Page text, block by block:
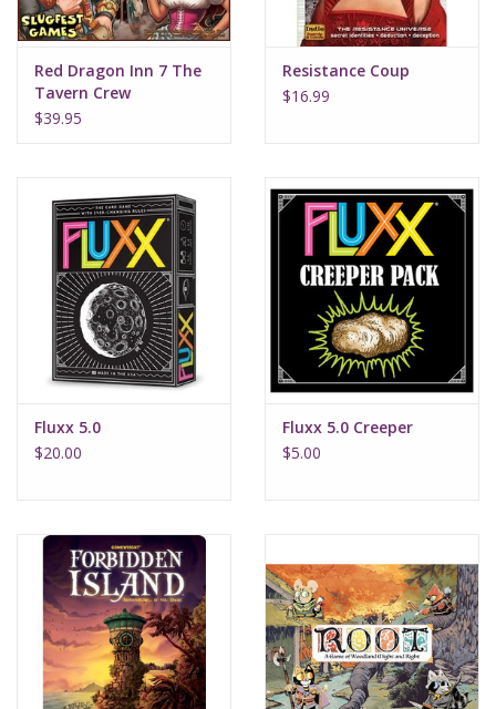
TCGs
Warhammer
Red Dragon Inn 7 The
Tavern Crew
$39.95
Resistance Coup
$16.99
Fluxx 5.0
$20.00
Fluxx 5.0 Creeper
$5.00